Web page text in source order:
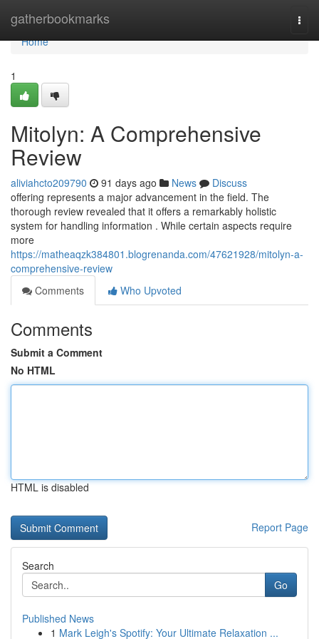
gatherbookmarks
Home
Home
1
Mitolyn: A Comprehensive
Review
aliviahcto209790 91 days ago News
Discuss
offering represents a major advancement in the field. The
thorough review revealed that it offers a remarkably holistic
system for handling information . While certain aspects require
more
https://matheaqzk384801.blogrenanda.com/47621928/mitolyn-a-
comprehensive-review
Comments
Who Upvoted
Comments
Submit a Comment
No HTML
HTML is disabled
Report Page
Search
Go
Published News
1 Mark Leigh's Spotify: Your Ultimate Relaxation ...